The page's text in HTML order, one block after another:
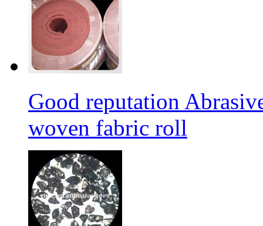
Good reputation
woven fabric roll